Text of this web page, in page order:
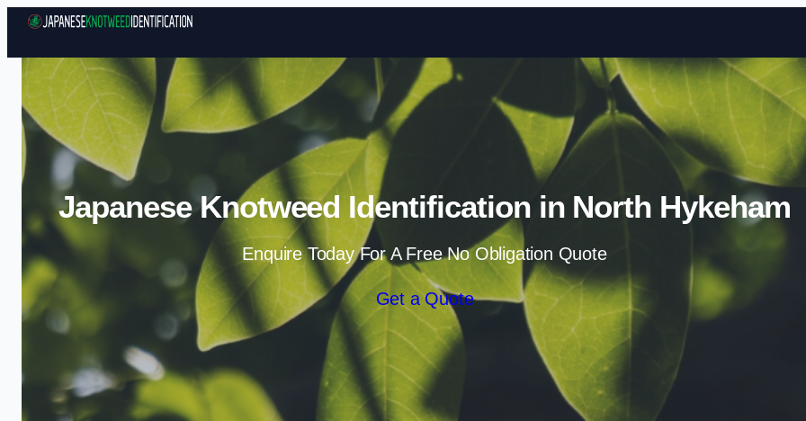
Skip to content
Japanese Knotweed Identification in North Hykeham
Enquire Today For A Free No Obligation Quote
Get a Quote